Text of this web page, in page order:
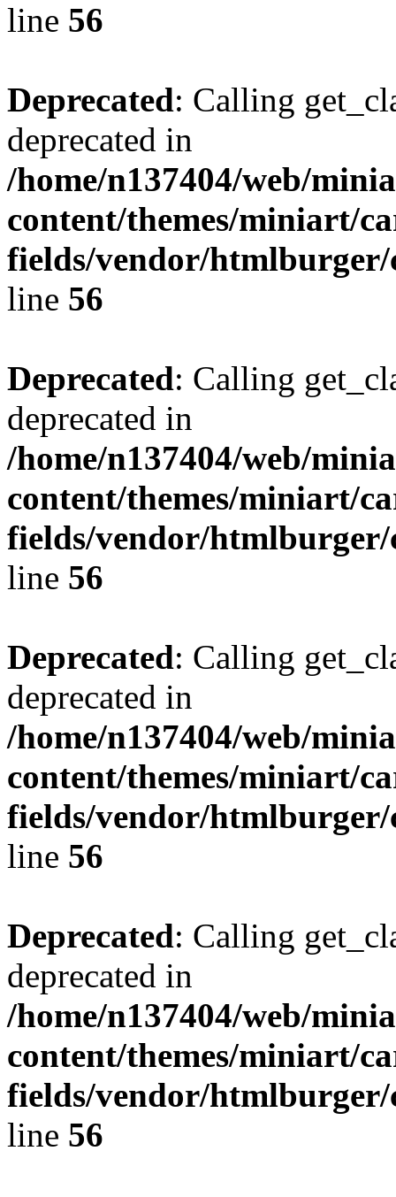
line 56
Deprecated: Calling
deprecated in
/home/n137404/web/
content/themes/miniart/
fields/vendor/
line 56
Deprecated: Calling
deprecated in
/home/n137404/web/
content/themes/miniart/
fields/vendor/
line 56
Deprecated: Calling
deprecated in
/home/n137404/web/
content/themes/miniart/
fields/vendor/
line 56
Deprecated: Calling
deprecated in
/home/n137404/web/
content/themes/miniart/
fields/vendor/
line 56